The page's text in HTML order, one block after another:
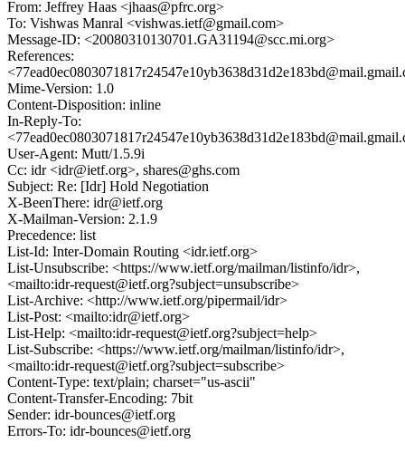
From: Jeffrey Haas <jhaas@pfrc.org>
To: Vishwas Manral <vishwas.ietf@gmail.com>
Message-ID: <20080310130701.GA31194@scc.mi.org>
References:
Mime-Version: 1.0
Content-Disposition: inline
In-Reply-To:
User-Agent: Mutt/1.5.9i
Cc: idr <idr@ietf.org>, shares@ghs.com
Subject: Re: [Idr] Hold Negotiation
X-BeenThere: idr@ietf.org
X-Mailman-Version: 2.1.9
Precedence: list
List-Id: Inter-Domain Routing <idr.ietf.org>
List-Unsubscribe: <https://www.ietf.org/mailman/listinfo/idr>,
<mailto:idr-request@ietf.org?subject=unsubscribe>
List-Archive: <http://www.ietf.org/pipermail/idr>
List-Post: <mailto:idr@ietf.org>
List-Help: <mailto:idr-request@ietf.org?subject=help>
List-Subscribe: <https://www.ietf.org/mailman/listinfo/idr>,
<mailto:idr-request@ietf.org?subject=subscribe>
Content-Type: text/plain; charset="us-ascii"
Content-Transfer-Encoding: 7bit
Sender: idr-bounces@ietf.org
Errors-To: idr-bounces@ietf.org